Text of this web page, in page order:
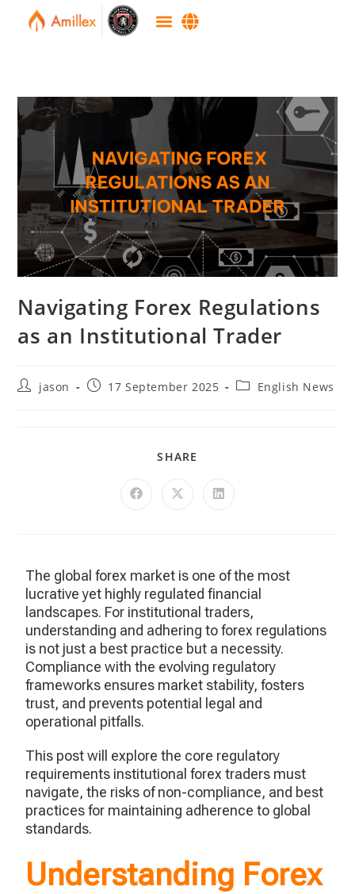
Navigating Forex Regulations
as an Institutional Trader
jason 17 September 2025 English News
SHARE
The global forex market is one of the most
lucrative yet highly regulated financial
landscapes. For institutional traders,
understanding and adhering to forex regulations
is not just a best practice but a necessity.
Compliance with the evolving regulatory
frameworks ensures market stability, fosters
trust, and prevents potential legal and
operational pitfalls.
This post will explore the core regulatory
requirements institutional forex traders must
navigate, the risks of non-compliance, and best
practices for maintaining adherence to global
standards.
Understanding Forex